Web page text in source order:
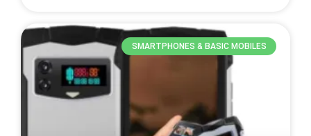
SMARTPHONES & BASIC MOBILES